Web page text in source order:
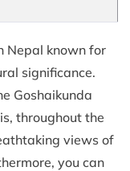
Nepal known for
significance.
Goshaikunda
throughout the
views of
you can